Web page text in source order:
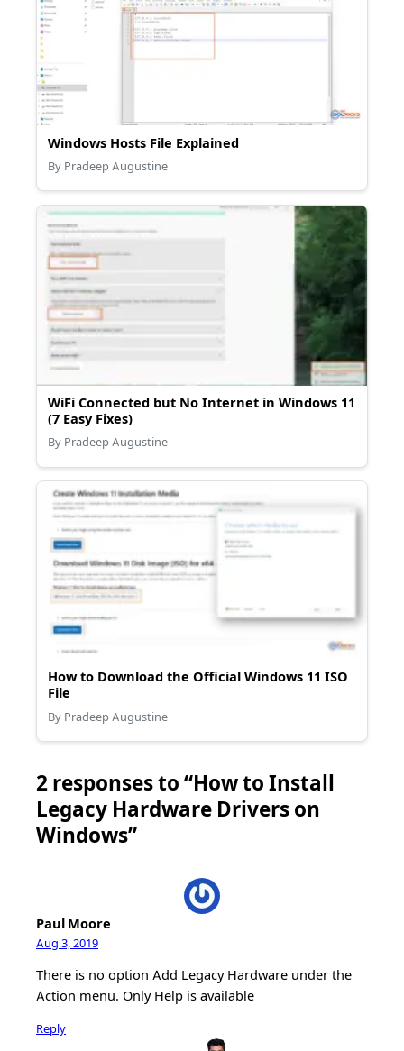
Windows Hosts File Explained
By Pradeep Augustine
WiFi Connected but No Internet in Windows 11
(7 Easy Fixes)
By Pradeep Augustine
How to Download the Official Windows 11 ISO
File
By Pradeep Augustine
2 responses to “How to Install
Legacy Hardware Drivers on
Windows”
Paul Moore
Aug 3, 2019
There is no option Add Legacy Hardware under the
Action menu. Only Help is available
Reply